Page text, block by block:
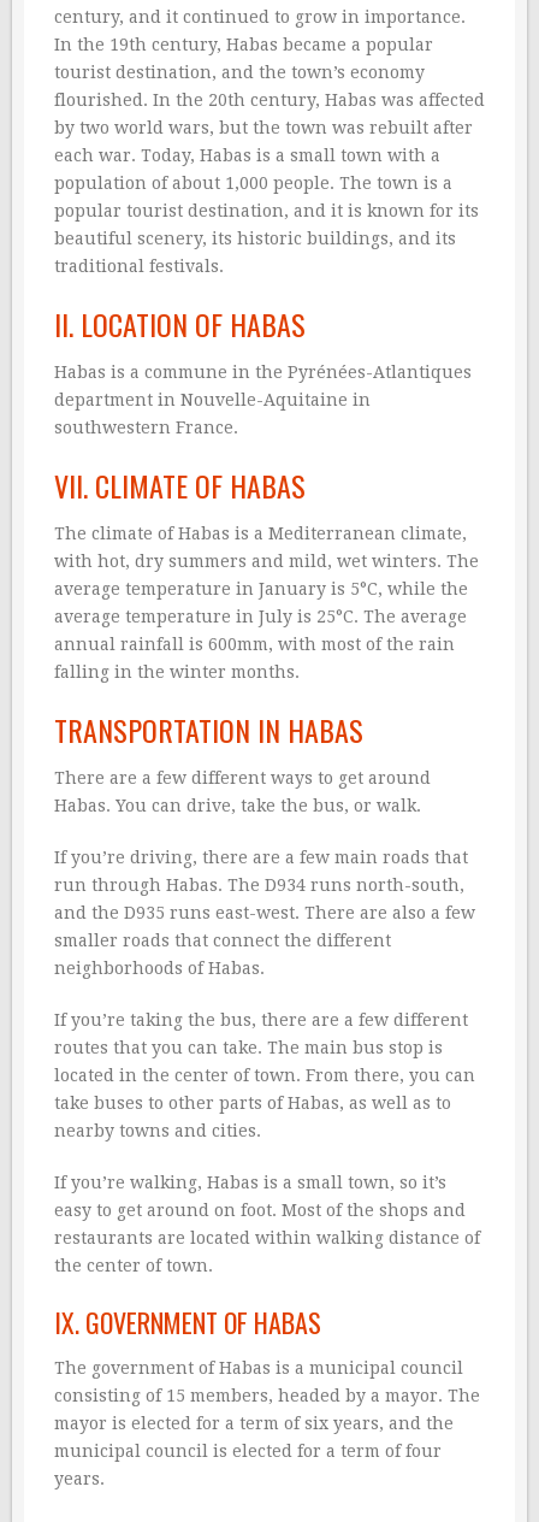
century, and it continued to grow in importance.
In the 19th century, Habas became a popular
tourist destination, and the town’s economy
flourished. In the 20th century, Habas was affected
by two world wars, but the town was rebuilt after
each war. Today, Habas is a small town with a
population of about 1,000 people. The town is a
popular tourist destination, and it is known for its
beautiful scenery, its historic buildings, and its
traditional festivals.
II. LOCATION OF HABAS
Habas is a commune in the Pyrénées-Atlantiques
department in Nouvelle-Aquitaine in
southwestern France.
VII. CLIMATE OF HABAS
The climate of Habas is a Mediterranean climate,
with hot, dry summers and mild, wet winters. The
average temperature in January is 5°C, while the
average temperature in July is 25°C. The average
annual rainfall is 600mm, with most of the rain
falling in the winter months.
TRANSPORTATION IN HABAS
There are a few different ways to get around
Habas. You can drive, take the bus, or walk.
If you’re driving, there are a few main roads that
run through Habas. The D934 runs north-south,
and the D935 runs east-west. There are also a few
smaller roads that connect the different
neighborhoods of Habas.
If you’re taking the bus, there are a few different
routes that you can take. The main bus stop is
located in the center of town. From there, you can
take buses to other parts of Habas, as well as to
nearby towns and cities.
If you’re walking, Habas is a small town, so it’s
easy to get around on foot. Most of the shops and
restaurants are located within walking distance of
the center of town.
IX. GOVERNMENT OF HABAS
The government of Habas is a municipal council
consisting of 15 members, headed by a mayor. The
mayor is elected for a term of six years, and the
municipal council is elected for a term of four
years.